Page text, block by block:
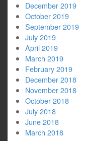
December 2019
October 2019
September 2019
July 2019
April 2019
March 2019
February 2019
December 2018
November 2018
October 2018
July 2018
June 2018
March 2018